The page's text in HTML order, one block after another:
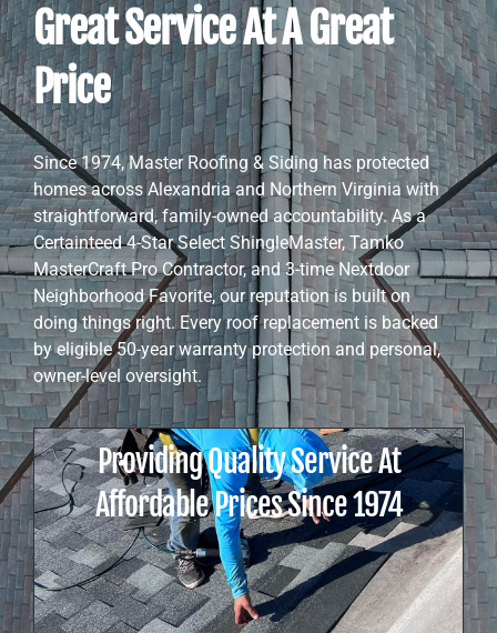
Great Service At A Great
Price
Since 1974, Master Roofing & Siding has protected
homes across Alexandria and Northern Virginia with
straightforward, family-owned accountability. As a
Certainteed 4-Star Select ShingleMaster, Tamko
MasterCraft Pro Contractor, and 3-time Nextdoor
Neighborhood Favorite, our reputation is built on
doing things right. Every roof replacement is backed
by eligible 50-year warranty protection and personal,
owner-level oversight.
Providing Quality Service At
Affordable Prices Since 1974